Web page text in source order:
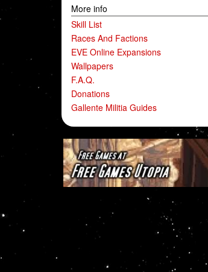
More info
Skill List
Races And Factions
EVE Online Expansions
Wallpapers
F.A.Q.
Donations
Gallente Militia Guides